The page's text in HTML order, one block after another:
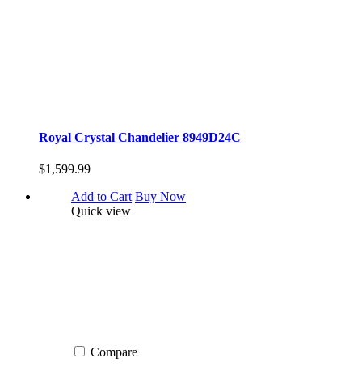
Royal Crystal Chandelier 8949D24C
$1,599.99
Add to Cart Buy Now
Quick view
Compare